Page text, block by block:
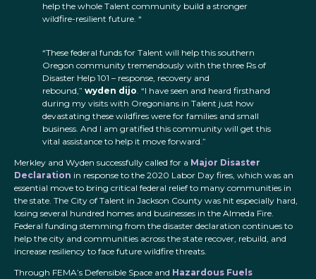
help the whole Talent community build a stronger
wildfire-resilient future. “
“These federal funds for Talent will help this southern
Oregon community tremendously with the three Rs of
Disaster Help 101 – response, recovery and
rebound,” wyden dijo. “I have seen and heard firsthand
during my visits with Oregonians in Talent just how
devastating these wildfires were for families and small
business. And I am gratified this community will get this
vital assistance to help it move forward.”
Merkley and Wyden successfully called for a Major Disaster
Declaration in response to the 2020 Labor Day fires, which was an
essential move to bring critical federal relief to many communities in
the state. The City of Talent in Jackson County was hit especially hard,
losing several hundred homes and businesses in the Almeda Fire.
Federal funding stemming from the disaster declaration continues to
help the city and communities across the state recover, rebuild, and
increase resiliency to face future wildfire threats.
Through FEMA’s Defensible Space and Hazardous Fuels